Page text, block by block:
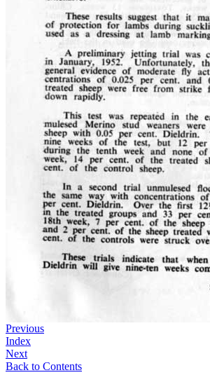
Previous
Index
Next
Back to Contents